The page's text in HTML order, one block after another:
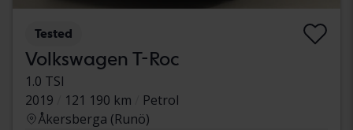
Tested
Volkswagen T-Roc
1.0 TSI
2019
121 190 km
Petrol
Åkersberga (Runö)